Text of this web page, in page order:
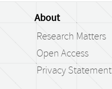
About
Research Matters
Open Access
Privacy Statement